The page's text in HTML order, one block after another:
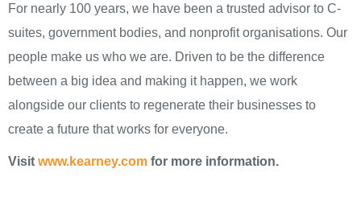
For nearly 100 years, we have been a trusted advisor to C-
suites, government bodies, and nonprofit organisations. Our
people make us who we are. Driven to be the difference
between a big idea and making it happen, we work
alongside our clients to regenerate their businesses to
create a future that works for everyone.
Visit www.kearney.com for more information.